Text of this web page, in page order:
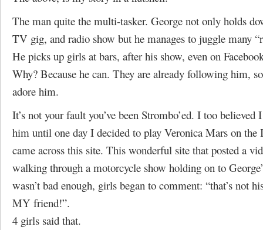
The man quite the multi-tasker. George not only holds
TV gig, and radio show but he manages to juggle many
He picks up girls at bars, after his show, even on
Why? Because he can. They are already following him,
adore him.
It’s not your fault you’ve been Strombo’ed. I too believed
him until one day I decided to play Veronica Mars on the
came across this site. This wonderful site that posted a
walking through a motorcycle show holding on to
wasn’t bad enough, girls began to comment: “that’s not
MY friend!”.
4 girls said that.